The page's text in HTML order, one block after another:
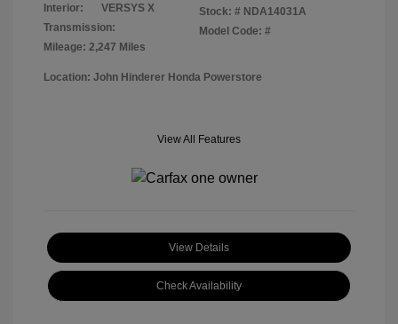
Interior:
VERSYS X
Transmission:
Mileage: 2,247 Miles
Stock: # NDA14031A
Model Code: #
Location: John Hinderer Honda Powerstore
View All Features
View Details
Check Availability